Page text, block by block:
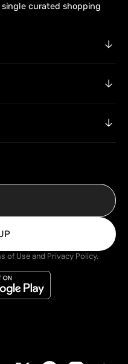
curated shopping
of Use and Privacy Policy.